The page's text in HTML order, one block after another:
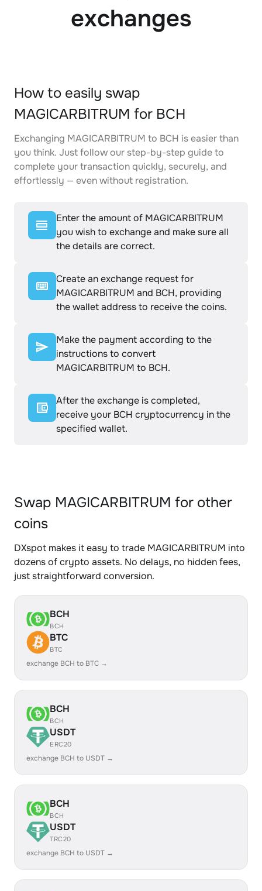
exchanges
How to easily swap
MAGICARBITRUM for BCH
Exchanging MAGICARBITRUM to BCH is easier than
you think. Just follow our step-by-step guide to
complete your transaction quickly, securely, and
effortlessly — even without registration.
Enter the amount of MAGICARBITRUM
you wish to exchange and make sure all
the details are correct.
Create an exchange request for
MAGICARBITRUM and BCH, providing
the wallet address to receive the coins.
Make the payment according to the
instructions to convert
MAGICARBITRUM to BCH.
After the exchange is completed,
receive your BCH cryptocurrency in the
specified wallet.
Swap MAGICARBITRUM for other
coins
DXspot makes it easy to trade MAGICARBITRUM into
dozens of crypto assets. No delays, no hidden fees,
just straightforward conversion.
BCH
BCH
BTC
BTC
exchange BCH to BTC →
BCH
BCH
USDT
ERC20
exchange BCH to USDT →
BCH
BCH
USDT
TRC20
exchange BCH to USDT →